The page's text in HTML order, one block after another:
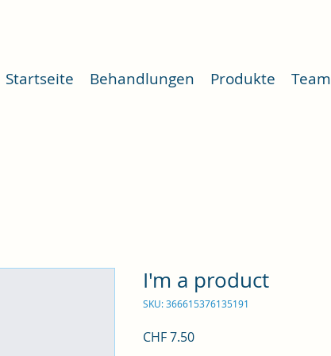
Startseite Behandlungen Produkte Team
I'm a product
SKU: 366615376135191
CHF 7.50Price